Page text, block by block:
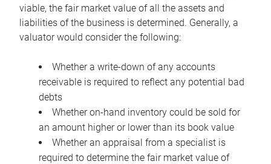
viable, the fair market value of all the assets and
liabilities of the business is determined. Generally, a
valuator would consider the following:
Whether a write-down of any accounts
receivable is required to reflect any potential bad
debts
Whether on-hand inventory could be sold for
an amount higher or lower than its book value
Whether an appraisal from a specialist is
required to determine the fair market value of